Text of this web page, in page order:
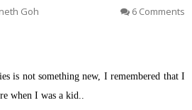
Goh 6 Comments
is not something new, I remembered that I
when I was a kid..